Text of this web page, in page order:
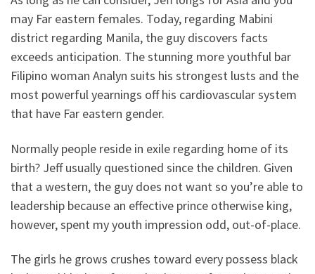
may Far eastern females. Today, regarding Mabini
district regarding Manila, the guy discovers facts
exceeds anticipation. The stunning more youthful bar
Filipino woman Analyn suits his strongest lusts and the
most powerful yearnings off his cardiovascular system
that have Far eastern gender.
Normally people reside in exile regarding home of its
birth? Jeff usually questioned since the children. Given
that a western, the guy does not want so you’re able to
leadership because an effective prince otherwise king,
however, spent my youth impression odd, out-of-place.
The girls he grows crushes toward every possess black